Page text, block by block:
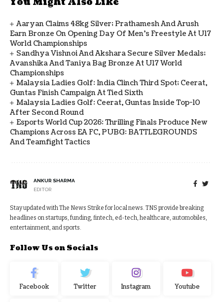
Aaryan Claims 48kg Silver; Prathamesh And Arush
Earn Bronze On Opening Day Of Men's Freestyle At U17
World Championships
Sandhya Vishnoi And Akshara Secure Silver Medals;
Avanshika And Taniya Bag Bronze At U17 World
Championships
Malaysia Ladies Golf: India Clinch Third Spot; Ceerat,
Guntas Finish Campaign At Tied Sixth
Malaysia Ladies Golf: Ceerat, Guntas Inside Top-10
After Second Round
Esports World Cup 2026: Thrilling Finals Produce New
Champions Across EA FC, PUBG: BATTLEGROUNDS
And Teamfight Tactics
ANKUR SHARMA
EDITOR
Stay updated with The News Strike for local news. TNS provide breaking
headlines on startups, funding, fintech, ed-tech, healthcare, automobiles,
entertainment, and sports.
Follow Us on Socials
Facebook Twitter Instagram Youtube